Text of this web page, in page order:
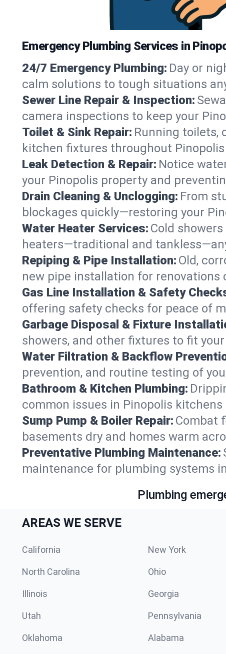
Emergency Plumbing Services in
24/7 Emergency Plumbing: Day or
calm solutions to tough situations
Sewer Line Repair & Inspection:
camera inspections to keep your
Toilet & Sink Repair: Running toilets,
kitchen fixtures throughout Pinopolis
Leak Detection & Repair: Notice
your Pinopolis property and
Drain Cleaning & Unclogging: From
blockages quickly—restoring your
Water Heater Services: Cold
heaters—traditional and
Repiping & Pipe Installation: Old,
new pipe installation for renovations
Gas Line Installation & Safety
offering safety checks for peace of
Garbage Disposal & Fixture
showers, and other fixtures to fit
Water Filtration & Backflow
prevention, and routine testing of
Bathroom & Kitchen Plumbing:
common issues in Pinopolis
Sump Pump & Boiler Repair: Combat
basements dry and homes warm
Preventative Plumbing Maintenance:
maintenance for plumbing systems
Plumbing
AREAS WE SERVE
California New York
North Carolina Ohio
Illinois Georgia
Utah Pennsylvania
Oklahoma Alabama